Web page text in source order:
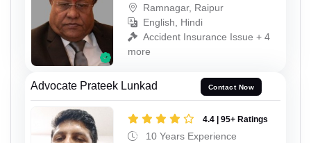
Ramnagar, Raipur
English, Hindi
Accident Insurance Issue + 4
more
Advocate Prateek Lunkad Contact Now
4.4 | 95+ Ratings
10 Years Experience